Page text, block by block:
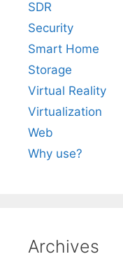
SDR
Security
Smart Home
Storage
Virtual Reality
Virtualization
Web
Why use?
Archives